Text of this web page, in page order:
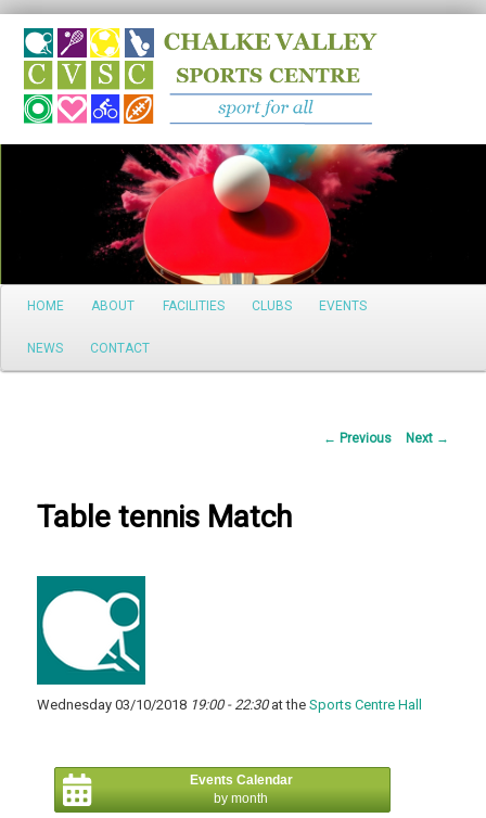
Search
Main
Skip
to
HOME ABOUT FACILITIES CLUBS EVENTS
NEWS CONTACT
Post
← Previous Next →
Table tennis Match
Wednesday 03/10/2018 19:00 - 22:30at theSports Centre Hall
Events Calendar
by month